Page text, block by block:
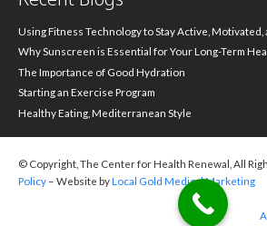
Using Fitness Technology to Stay Active, Motivated,
Why Sunscreen is Essential for Your Long-Term
The Importance of Good Hydration
Starting an Exercise Program
Healthy Eating, Mediterranean Style
© Copyright, The Center for Health Renewal, All
Policy – Website byLocal Gold Medical Marketing